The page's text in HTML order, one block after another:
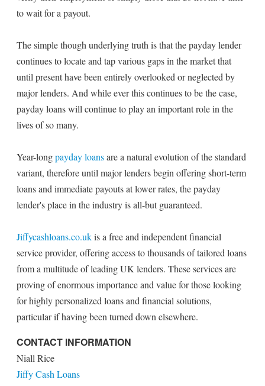
to wait for a payout.
The simple though underlying truth is that the payday lender
continues to locate and tap various gaps in the market that
until present have been entirely overlooked or neglected by
major lenders. And while ever this continues to be the case,
payday loans will continue to play an important role in the
lives of so many.
Year-longpayday loansare a natural evolution of the standard
variant, therefore until major lenders begin offering short-term
loans and immediate payouts at lower rates, the payday
lender's place in the industry is all-but guaranteed.
Jiffycashloans.co.ukis a free and independent financial
service provider, offering access to thousands of tailored loans
from a multitude of leading UK lenders. These services are
proving of enormous importance and value for those looking
for highly personalized loans and financial solutions,
particular if having been turned down elsewhere.
CONTACT INFORMATION
Niall Rice
Jiffy Cash Loans